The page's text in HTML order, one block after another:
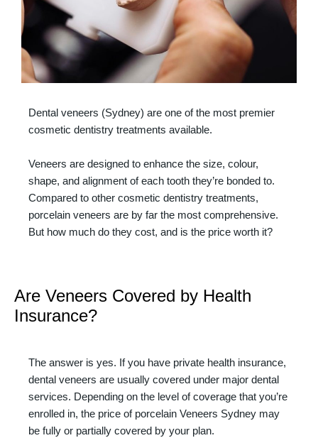
Dental veneers (Sydney) are one of the most premier
cosmetic dentistry treatments available.
Veneers are designed to enhance the size, colour,
shape, and alignment of each tooth they’re bonded to.
Compared to other cosmetic dentistry treatments,
porcelain veneers are by far the most comprehensive.
But how much do they cost, and is the price worth it?
Are Veneers Covered by Health
Insurance?
The answer is yes. If you have private health insurance,
dental veneers are usually covered under major dental
services. Depending on the level of coverage that you’re
enrolled in, the price of porcelain Veneers Sydney may
be fully or partially covered by your plan.